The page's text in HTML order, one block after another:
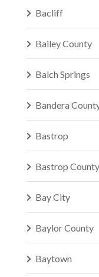
Bacliff
Bailey County
Balch Springs
Bandera
Bastrop
Bastrop County
Bay City
Baylor County
Baytown